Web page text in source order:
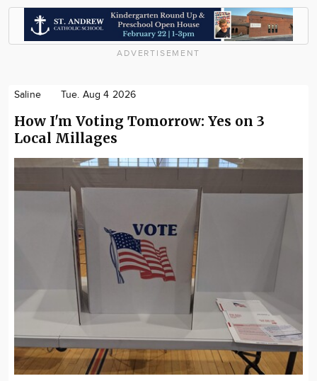
ADVERTISEMENT
Saline Tue. Aug 4 2026
How I'm Voting Tomorrow: Yes on 3
Local Millages